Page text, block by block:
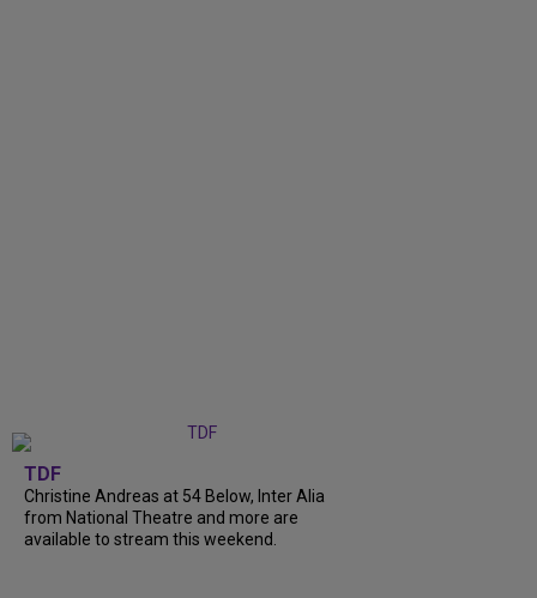
TDF
Christine Andreas at 54 Below, Inter Alia
from National Theatre and more are
available to stream this weekend.